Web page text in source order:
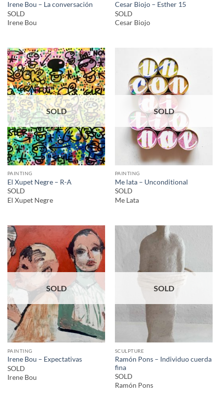
Irene Bou – La conversación
SOLD
Irene Bou
Cesar Biojo – Esther 15
SOLD
Cesar Biojo
SOLD
PAINTING
El Xupet Negre – R-A
SOLD
El Xupet Negre
SOLD
PAINTING
Me lata – Unconditional
SOLD
Me Lata
SOLD
PAINTING
Irene Bou – Expectativas
SOLD
Irene Bou
SOLD
SCULPTURE
Ramón Pons – Individuo cuerda
fina
SOLD
Ramón Pons